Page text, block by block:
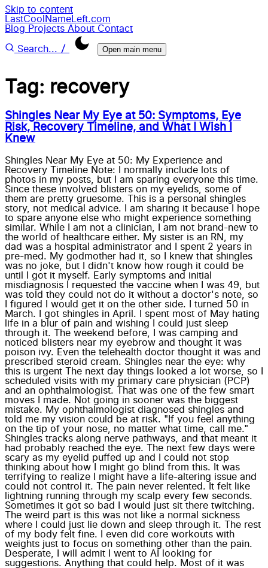
Skip to content
LastCoolNameLeft.com
Blog Projects About Contact
Search... / Open main menu
Tag: recovery
Shingles Near My Eye at 50: Symptoms, Eye
Risk, Recovery Timeline, and What I Wish I
Knew
Shingles Near My Eye at 50: My Experience and
Recovery Timeline Note: I normally include lots of
photos in my posts, but I am sparing everyone this time.
Since these involved blisters on my eyelids, some of
them are pretty gruesome. This is a personal shingles
story, not medical advice. I am sharing it because I hope
to spare anyone else who might experience something
similar. While I am not a clinician, I am not brand-new to
the world of healthcare either. My sister is an RN, my
dad was a hospital administrator and I spent 2 years in
pre-med. My godmother had it, so I knew that shingles
was no joke, but I didn't know how rough it could be
until I got it myself. Early symptoms and initial
misdiagnosis I requested the vaccine when I was 49, but
was told they could not do it without a doctor's note, so
I figured I would get it on the other side. I turned 50 in
March. I got shingles in April. I spent most of May hating
life in a blur of pain and wishing I could just sleep
through it. The weekend before, I was camping and
noticed blisters near my eyebrow and thought it was
poison ivy. Even the telehealth doctor thought it was and
prescribed steroid cream. Shingles near the eye: why
this is urgent The next day things looked a lot worse, so I
scheduled visits with my primary care physician (PCP)
and an ophthalmologist. That was one of the few smart
moves I made. Not going in sooner was the biggest
mistake. My ophthalmologist diagnosed shingles and
told me my vision could be at risk. "If you feel anything
on the tip of your nose, no matter what time, call me."
Shingles tracks along nerve pathways, and that meant it
had probably reached the eye. The next few days were
scary as my eyelid puffed up and I could not stop
thinking about how I might go blind from this. It was
terrifying to realize I might have a life-altering issue and
could not control it. The pain never relented. It felt like
lightning running through my scalp every few seconds.
Sometimes it got so bad I would just sit there twitching.
The weird part is this was not like a normal sickness
where I could just lie down and sleep through it. The rest
of my body felt fine. I even did core workouts with
weights just to focus on something other than the pain.
Desperate, I will admit I went to AI looking for
suggestions. Anything that could help. Most of it was